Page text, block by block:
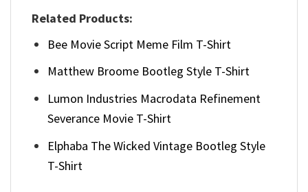
Related Products:
Bee Movie Script Meme Film T-Shirt
Matthew Broome Bootleg Style T-Shirt
Lumon Industries Macrodata Refinement
Severance Movie T-Shirt
Elphaba The Wicked Vintage Bootleg Style
T-Shirt